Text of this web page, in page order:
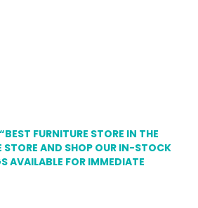
FURNITURE STORE IN THE
STORE AND SHOP OUR IN-STOCK
AVAILABLE FOR IMMEDIATE